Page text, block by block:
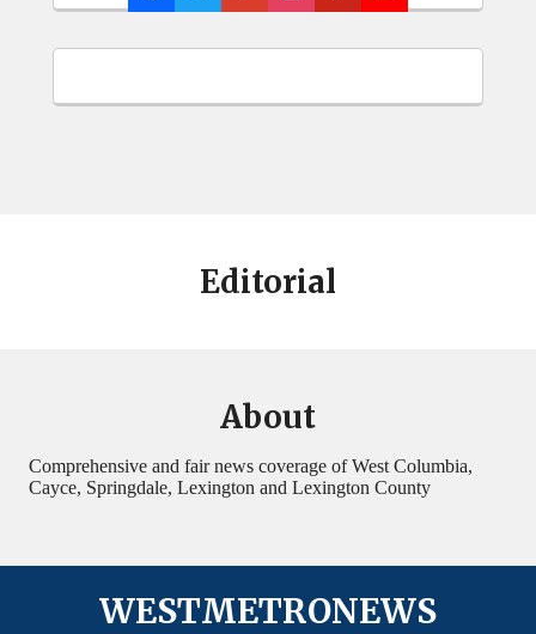
Editorial
About
Comprehensive and fair news coverage of West Columbia,
Cayce, Springdale, Lexington and Lexington County
WESTMETRONEWS